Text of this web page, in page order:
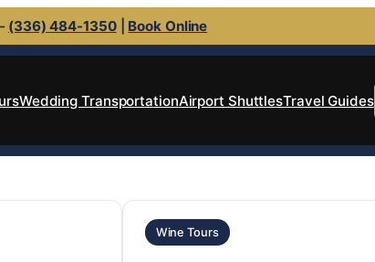
(336) 484-1350| Book Online
Wedding TransportationAirport ShuttlesTravel Guides
Wine Tours